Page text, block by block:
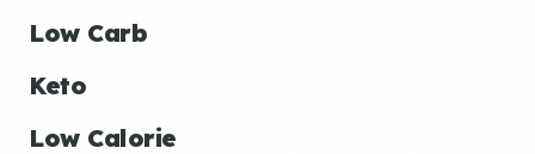
Low Carb
Keto
Low Calorie